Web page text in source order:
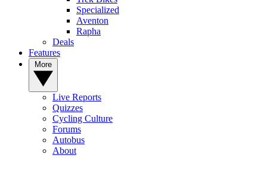
Specialized
Aventon
Rapha
Deals
Features
Live Reports
Quizzes
Cycling Culture
Forums
Autobus
About